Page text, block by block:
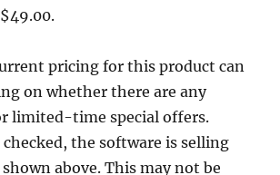
pricing for this product can
on whether there are any
limited-time special offers.
checked, the software is selling
above. This may not be